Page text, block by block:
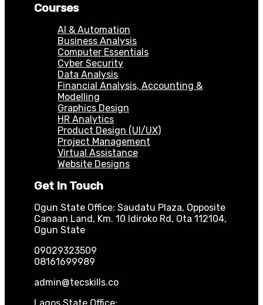
Courses
AI & Automation
Business Analysis
Computer Essentials
Cyber Security
Data Analysis
Financial Analysis, Accounting &
Modelling
Graphics Design
HR Analytics
Product Design (UI/UX)
Project Management
Virtual Assistance
Website Designs
Get In Touch
Ogun State Office: Saudatu Plaza, Opposite
Canaan Land, Km. 10 Idiroko Rd, Ota 112104,
Ogun State
09029323509
08161699989
admin@tecskills.co